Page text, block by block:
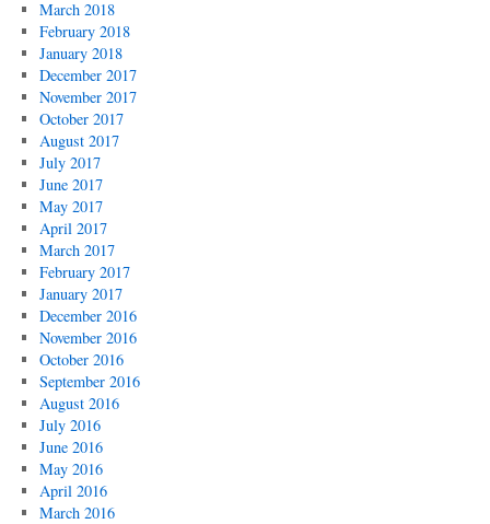
March 2018
February 2018
January 2018
December 2017
November 2017
October 2017
August 2017
July 2017
June 2017
May 2017
April 2017
March 2017
February 2017
January 2017
December 2016
November 2016
October 2016
September 2016
August 2016
July 2016
June 2016
May 2016
April 2016
March 2016